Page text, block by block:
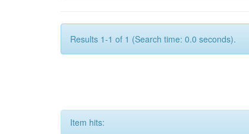
Results 1-1 of 1 (Search time: 0.0 seconds).
Item hits: